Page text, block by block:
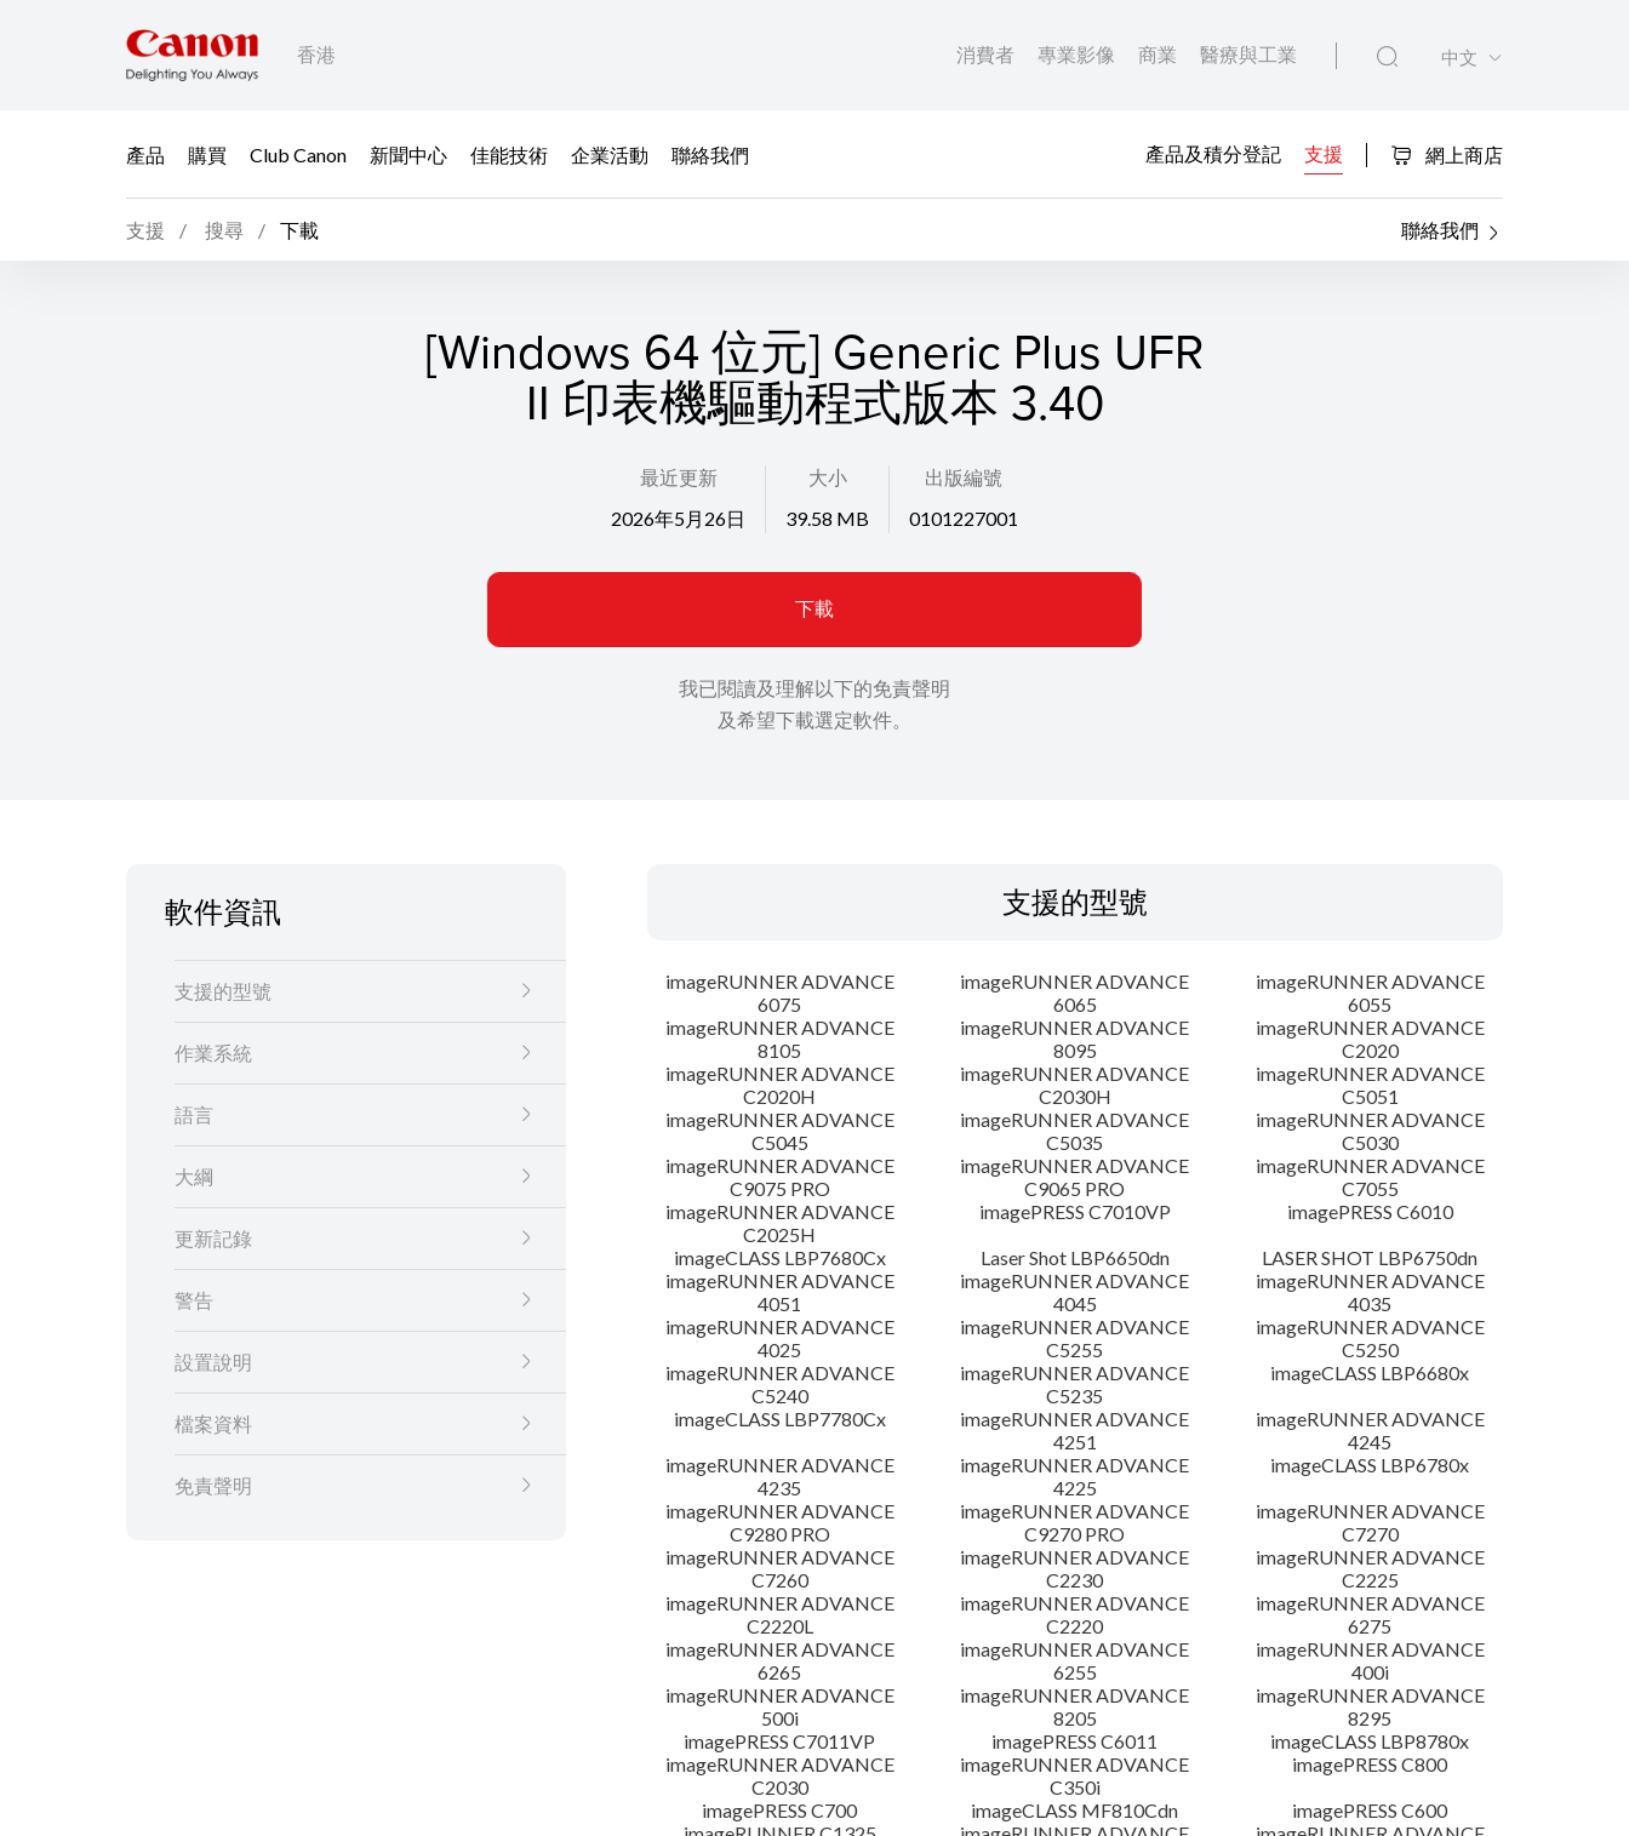
香港 消費者 專業影像 商業 醫療與工業 中文
產品 購買 Club Canon 新聞中心 佳能技術 企業活動 聯絡我們 產品及積分登記 支援 網上商店
支援 搜尋 下載 聯絡我們
[Windows 64 位元] Generic Plus UFR
II 印表機驅動程式版本 3.40
最近更新
2026年5月26日
大小
39.58 MB
出版編號
0101227001
下載
我已閱讀及理解以下的免責聲明
及希望下載選定軟件。
軟件資訊
支援的型號
作業系統
語言
大綱
更新記錄
警告
設置說明
檔案資料
免責聲明
支援的型號
imageRUNNER ADVANCE
6075
imageRUNNER ADVANCE
6065
imageRUNNER ADVANCE
6055
imageRUNNER ADVANCE
8105
imageRUNNER ADVANCE
8095
imageRUNNER ADVANCE
C2020
imageRUNNER ADVANCE
C2020H
imageRUNNER ADVANCE
C2030H
imageRUNNER ADVANCE
C5051
imageRUNNER ADVANCE
C5045
imageRUNNER ADVANCE
C5035
imageRUNNER ADVANCE
C5030
imageRUNNER ADVANCE
C9075 PRO
imageRUNNER ADVANCE
C9065 PRO
imageRUNNER ADVANCE
C7055
imageRUNNER ADVANCE
C2025H
imagePRESS C7010VP
imagePRESS C6010
imageCLASS LBP7680Cx
Laser Shot LBP6650dn
LASER SHOT LBP6750dn
imageRUNNER ADVANCE
4051
imageRUNNER ADVANCE
4045
imageRUNNER ADVANCE
4035
imageRUNNER ADVANCE
4025
imageRUNNER ADVANCE
C5255
imageRUNNER ADVANCE
C5250
imageRUNNER ADVANCE
C5240
imageRUNNER ADVANCE
C5235
imageCLASS LBP6680x
imageCLASS LBP7780Cx
imageRUNNER ADVANCE
4251
imageRUNNER ADVANCE
4245
imageRUNNER ADVANCE
4235
imageRUNNER ADVANCE
4225
imageCLASS LBP6780x
imageRUNNER ADVANCE
C9280 PRO
imageRUNNER ADVANCE
C9270 PRO
imageRUNNER ADVANCE
C7270
imageRUNNER ADVANCE
C7260
imageRUNNER ADVANCE
C2230
imageRUNNER ADVANCE
C2225
imageRUNNER ADVANCE
C2220L
imageRUNNER ADVANCE
C2220
imageRUNNER ADVANCE
6275
imageRUNNER ADVANCE
6265
imageRUNNER ADVANCE
6255
imageRUNNER ADVANCE
400i
imageRUNNER ADVANCE
500i
imageRUNNER ADVANCE
8205
imageRUNNER ADVANCE
8295
imagePRESS C7011VP
imagePRESS C6011
imageCLASS LBP8780x
imageRUNNER ADVANCE
C2030
imageRUNNER ADVANCE
C350i
imagePRESS C800
imagePRESS C700
imageCLASS MF810Cdn
imagePRESS C600